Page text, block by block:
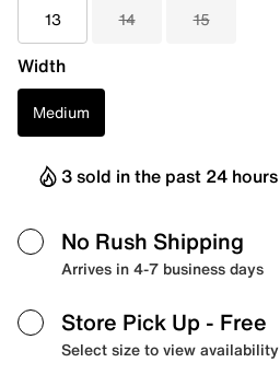
13 14 15
Width
Medium
3 sold in the past 24 hours
No Rush Shipping
Arrives in 4-7 business days
Store Pick Up - Free
Select size to view availability